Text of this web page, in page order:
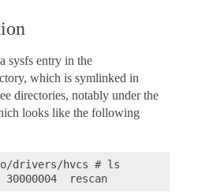
sysfs entry in the
which is symlinked in
directories, notably under the
looks like the following
drivers/hvcs # ls